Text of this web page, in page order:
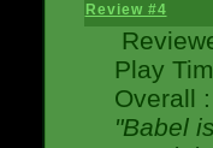
Review #4
Play
Overall
"Babel